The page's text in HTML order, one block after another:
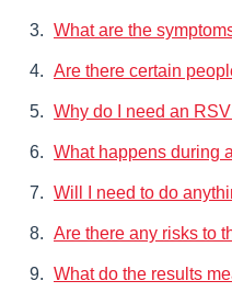
What are the
Are there certain
Why do I need an
What happens during
Will I need to do
Are there any risks to
What do the results